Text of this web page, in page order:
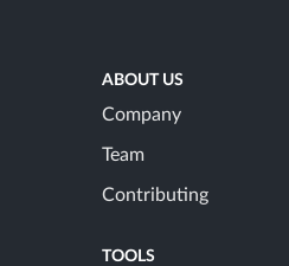
ABOUT US
Company
Team
Contributing
TOOLS